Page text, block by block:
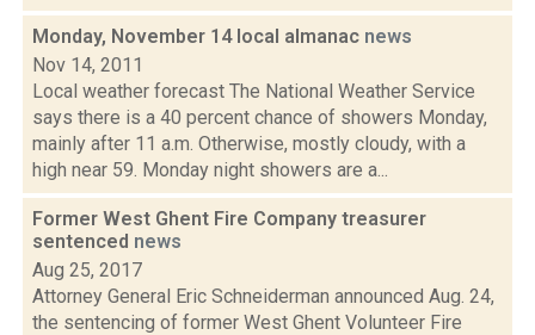
Monday, November 14 local almanac news
Nov 14, 2011
Local weather forecast The National Weather Service
says there is a 40 percent chance of showers Monday,
mainly after 11 a.m. Otherwise, mostly cloudy, with a
high near 59. Monday night showers are a...
Former West Ghent Fire Company treasurer
sentenced news
Aug 25, 2017
Attorney General Eric Schneiderman announced Aug. 24,
the sentencing of former West Ghent Volunteer Fire